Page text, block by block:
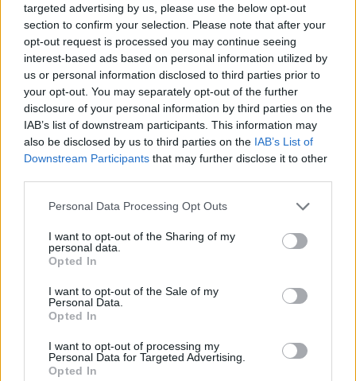
targeted advertising by us, please use the below opt-out
section to confirm your selection. Please note that after your
opt-out request is processed you may continue seeing
interest-based ads based on personal information utilized by
us or personal information disclosed to third parties prior to
your opt-out. You may separately opt-out of the further
disclosure of your personal information by third parties on the
IAB’s list of downstream participants. This information may
also be disclosed by us to third parties on the IAB’s List of
Downstream Participants that may further disclose it to other
Personal Data Processing Opt Outs
I want to opt-out of the Sharing of my
personal data.
Opted In
I want to opt-out of the Sale of my
Personal Data.
Opted In
I want to opt-out of processing my
Personal Data for Targeted Advertising.
Opted In